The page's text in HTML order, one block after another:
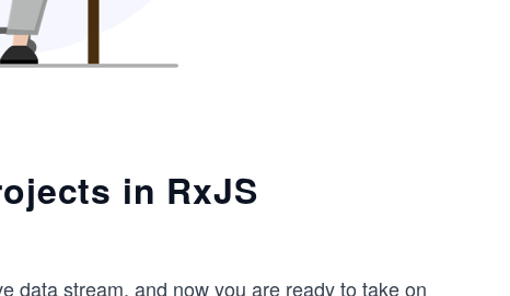
in RxJS
data stream, and now you are ready to take on